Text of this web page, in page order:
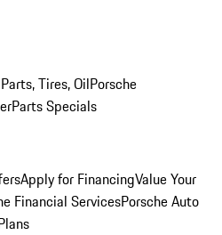
Tires, OilPorsche
Parts Specials
Apply for FinancingValue Your
Financial ServicesPorsche Auto